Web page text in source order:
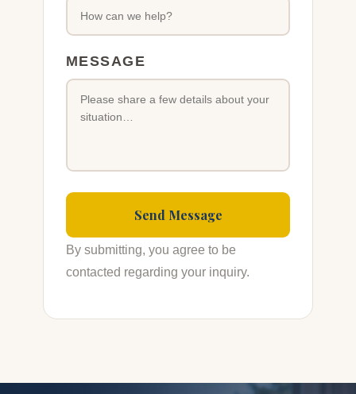
MESSAGE
By submitting, you agree to be
contacted regarding your inquiry.